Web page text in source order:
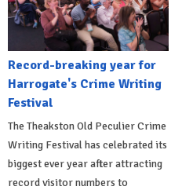
Record-breaking year for
Harrogate's Crime Writing
Festival
The Theakston Old Peculier Crime
Writing Festival has celebrated its
biggest ever year after attracting
record visitor numbers to